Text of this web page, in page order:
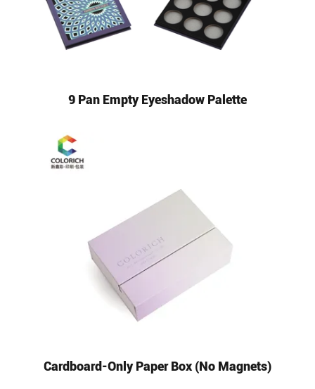
9 Pan Empty Eyeshadow Palette
Cardboard-Only Paper Box (No Magnets)